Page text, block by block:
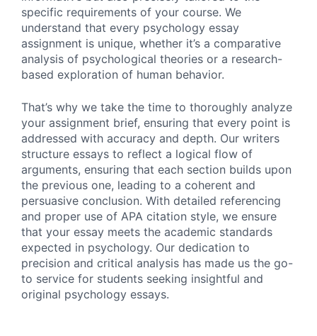
specific requirements of your course. We
understand that every psychology essay
assignment is unique, whether it’s a comparative
analysis of psychological theories or a research-
based exploration of human behavior.
That’s why we take the time to thoroughly analyze
your assignment brief, ensuring that every point is
addressed with accuracy and depth. Our writers
structure essays to reflect a logical flow of
arguments, ensuring that each section builds upon
the previous one, leading to a coherent and
persuasive conclusion. With detailed referencing
and proper use of APA citation style, we ensure
that your essay meets the academic standards
expected in psychology. Our dedication to
precision and critical analysis has made us the go-
to service for students seeking insightful and
original psychology essays.